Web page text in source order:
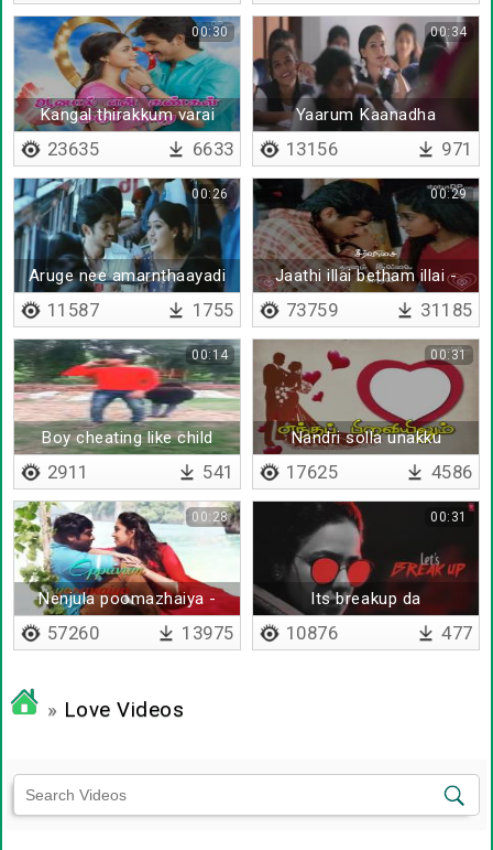
Kangal thirakkum varai
thaan
00:30
23635 6633
Yaarum Kaanadha
00:34
13156 971
Aruge nee amarnthaayadi
00:26
11587 1755
Jaathi illai betham illai -
Lyrical
00:29
73759 31185
Boy cheating like child
00:14
2911 541
Nandri solla unakku
00:31
17625 4586
Nenjula poomazhaiya -
Lyrical
00:28
57260 13975
Its breakup da
00:31
10876 477
» Love Videos